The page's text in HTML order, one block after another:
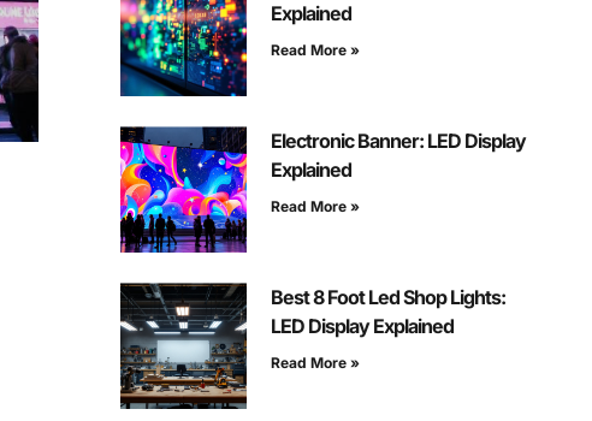
Explained
Read More »
Electronic Banner: LED Display
Explained
Read More »
Best 8 Foot Led Shop Lights:
LED Display Explained
Read More »